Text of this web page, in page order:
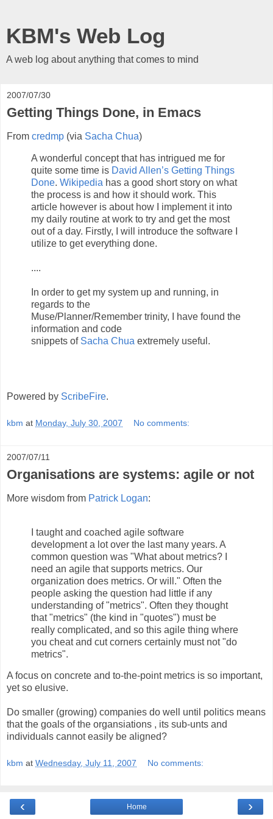
KBM's Web Log
A web log about anything that comes to mind
2007/07/30
Getting Things Done, in Emacs
From credmp (via Sacha Chua)
A wonderful concept that has intrigued me for
quite some time is David Allen’s Getting Things
Done. Wikipedia has a good short story on what
the process is and how it should work. This
article however is about how I implement it into
my daily routine at work to try and get the most
out of a day. Firstly, I will introduce the software I
utilize to get everything done.
....
In order to get my system up and running, in
regards to the
Muse/Planner/Remember trinity, I have found the
information and code
snippets of Sacha Chua extremely useful.
Powered by ScribeFire.
kbm at Monday, July 30, 2007 No comments:
2007/07/11
Organisations are systems: agile or not
More wisdom from Patrick Logan:
I taught and coached agile software
development a lot over the last many years. A
common question was "What about metrics? I
need an agile that supports metrics. Our
organization does metrics. Or will." Often the
people asking the question had little if any
understanding of "metrics". Often they thought
that "metrics" (the kind in "quotes") must be
really complicated, and so this agile thing where
you cheat and cut corners certainly must not "do
metrics".
A focus on concrete and to-the-point metrics is so important,
yet so elusive.
Do smaller (growing) companies do well until politics means
that the goals of the organsiations , its sub-unts and
individuals cannot easily be aligned?
kbm at Wednesday, July 11, 2007 No comments:
‹ ›
Home